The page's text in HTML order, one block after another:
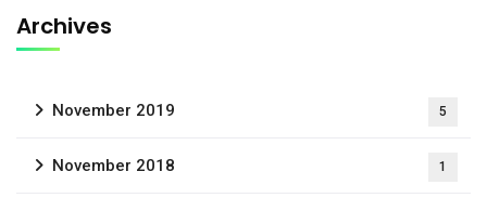
Archives
November 2019 5
November 2018 1